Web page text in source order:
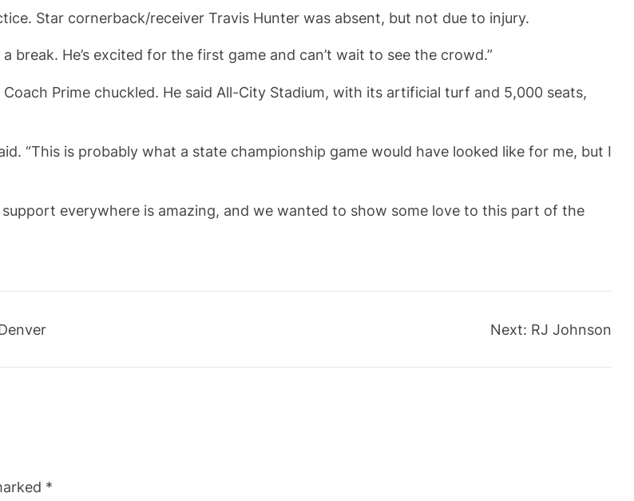
Star cornerback/receiver Travis Hunter was absent, but not due to injury.
break. He’s excited for the first game and can’t wait to see the crowd.”
Prime chuckled. He said All-City Stadium, with its artificial turf and 5,000 seats,
“This is probably what a state championship game would have looked like for me, but I
support everywhere is amazing, and we wanted to show some love to this part of the
Next: RJ Johnson
*